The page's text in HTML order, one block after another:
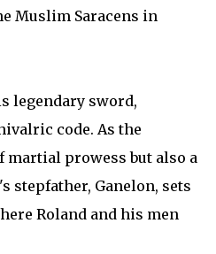
Muslim Saracens in
legendary sword,
code. As the
martial prowess but also a
stepfather, Ganelon, sets
Roland and his men